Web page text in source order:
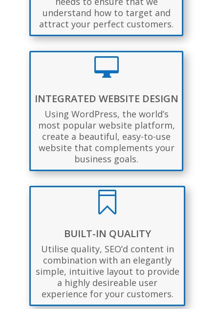
understand how to target and
attract your perfect customers.

INTEGRATED WEBSITE DESIGN
Using WordPress, the world’s
most popular website platform,
create a beautiful, easy-to-use
website that complements your
business goals.

BUILT-IN QUALITY
Utilise quality, SEO’d content in
combination with an elegantly
simple, intuitive layout to provide
a highly desireable user
experience for your customers.